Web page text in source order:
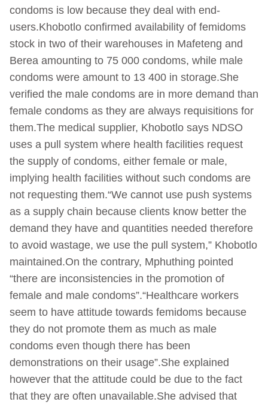
condoms is low because they deal with end-
users.Khobotlo confirmed availability of femidoms
stock in two of their warehouses in Mafeteng and
Berea amounting to 75 000 condoms, while male
condoms were amount to 13 400 in storage.She
verified the male condoms are in more demand than
female condoms as they are always requisitions for
them.The medical supplier, Khobotlo says NDSO
uses a pull system where health facilities request
the supply of condoms, either female or male,
implying health facilities without such condoms are
not requesting them.“We cannot use push systems
as a supply chain because clients know better the
demand they have and quantities needed therefore
to avoid wastage, we use the pull system,” Khobotlo
maintained.On the contrary, Mphuthing pointed
“there are inconsistencies in the promotion of
female and male condoms”.“Healthcare workers
seem to have attitude towards femidoms because
they do not promote them as much as male
condoms even though there has been
demonstrations on their usage”.She explained
however that the attitude could be due to the fact
that they are often unavailable.She advised that